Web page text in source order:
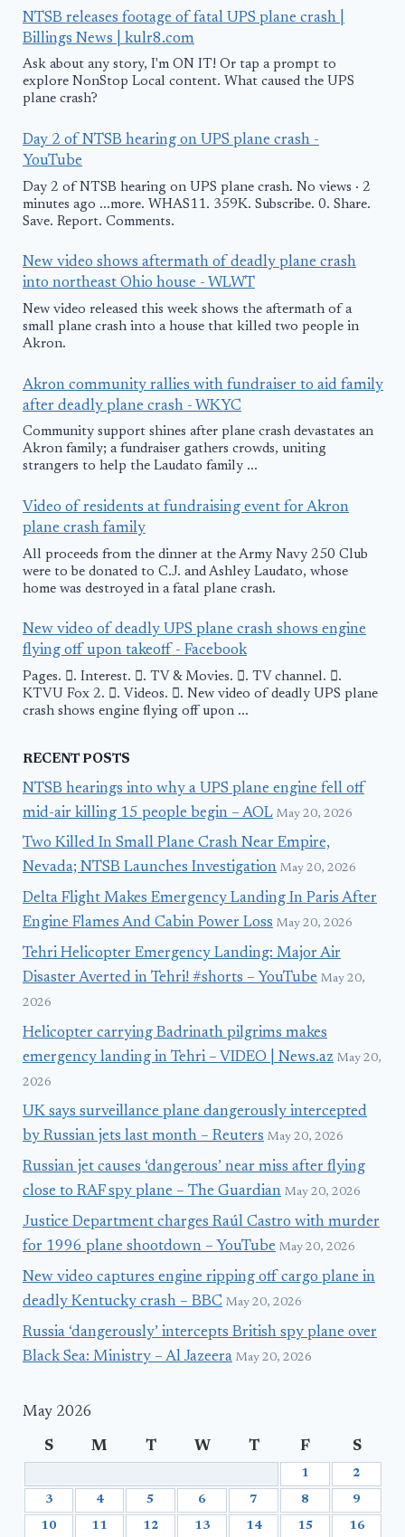
NTSB releases footage of fatal UPS plane crash |
Billings News | kulr8.com
Ask about any story, I'm ON IT! Or tap a prompt to
explore NonStop Local content. What caused the UPS
plane crash?
Day 2 of NTSB hearing on UPS plane crash -
YouTube
Day 2 of NTSB hearing on UPS plane crash. No views · 2
minutes ago ...more. WHAS11. 359K. Subscribe. 0. Share.
Save. Report. Comments.
New video shows aftermath of deadly plane crash
into northeast Ohio house - WLWT
New video released this week shows the aftermath of a
small plane crash into a house that killed two people in
Akron.
Akron community rallies with fundraiser to aid family
after deadly plane crash - WKYC
Community support shines after plane crash devastates an
Akron family; a fundraiser gathers crowds, uniting
strangers to help the Laudato family ...
Video of residents at fundraising event for Akron
plane crash family
All proceeds from the dinner at the Army Navy 250 Club
were to be donated to C.J. and Ashley Laudato, whose
home was destroyed in a fatal plane crash.
New video of deadly UPS plane crash shows engine
flying off upon takeoff - Facebook
Pages. 󱙿. Interest. 󱙿. TV & Movies. 󱙿. TV channel. 󱙿.
KTVU Fox 2. 󱙿. Videos. 󱙿. New video of deadly UPS plane
crash shows engine flying off upon ...
RECENT POSTS
NTSB hearings into why a UPS plane engine fell off
mid-air killing 15 people begin – AOL May 20, 2026
Two Killed In Small Plane Crash Near Empire,
Nevada; NTSB Launches Investigation May 20, 2026
Delta Flight Makes Emergency Landing In Paris After
Engine Flames And Cabin Power Loss May 20, 2026
Tehri Helicopter Emergency Landing: Major Air
Disaster Averted in Tehri! #shorts – YouTube May 20,
2026
Helicopter carrying Badrinath pilgrims makes
emergency landing in Tehri – VIDEO | News.az May 20,
2026
UK says surveillance plane dangerously intercepted
by Russian jets last month – Reuters May 20, 2026
Russian jet causes ‘dangerous’ near miss after flying
close to RAF spy plane – The Guardian May 20, 2026
Justice Department charges Raúl Castro with murder
for 1996 plane shootdown – YouTube May 20, 2026
New video captures engine ripping off cargo plane in
deadly Kentucky crash – BBC May 20, 2026
Russia ‘dangerously’ intercepts British spy plane over
Black Sea: Ministry – Al Jazeera May 20, 2026
May 2026
S M T W T F S
1 2
3 4 5 6 7 8 9
10 11 12 13 14 15 16